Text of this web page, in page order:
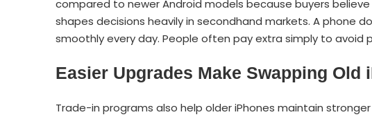
compared to newer Android models because buyers believe
shapes decisions heavily in secondhand markets. A phone
smoothly every day. People often pay extra simply to avoid
Easier Upgrades Make Swapping Old
Trade-in programs also help older iPhones maintain